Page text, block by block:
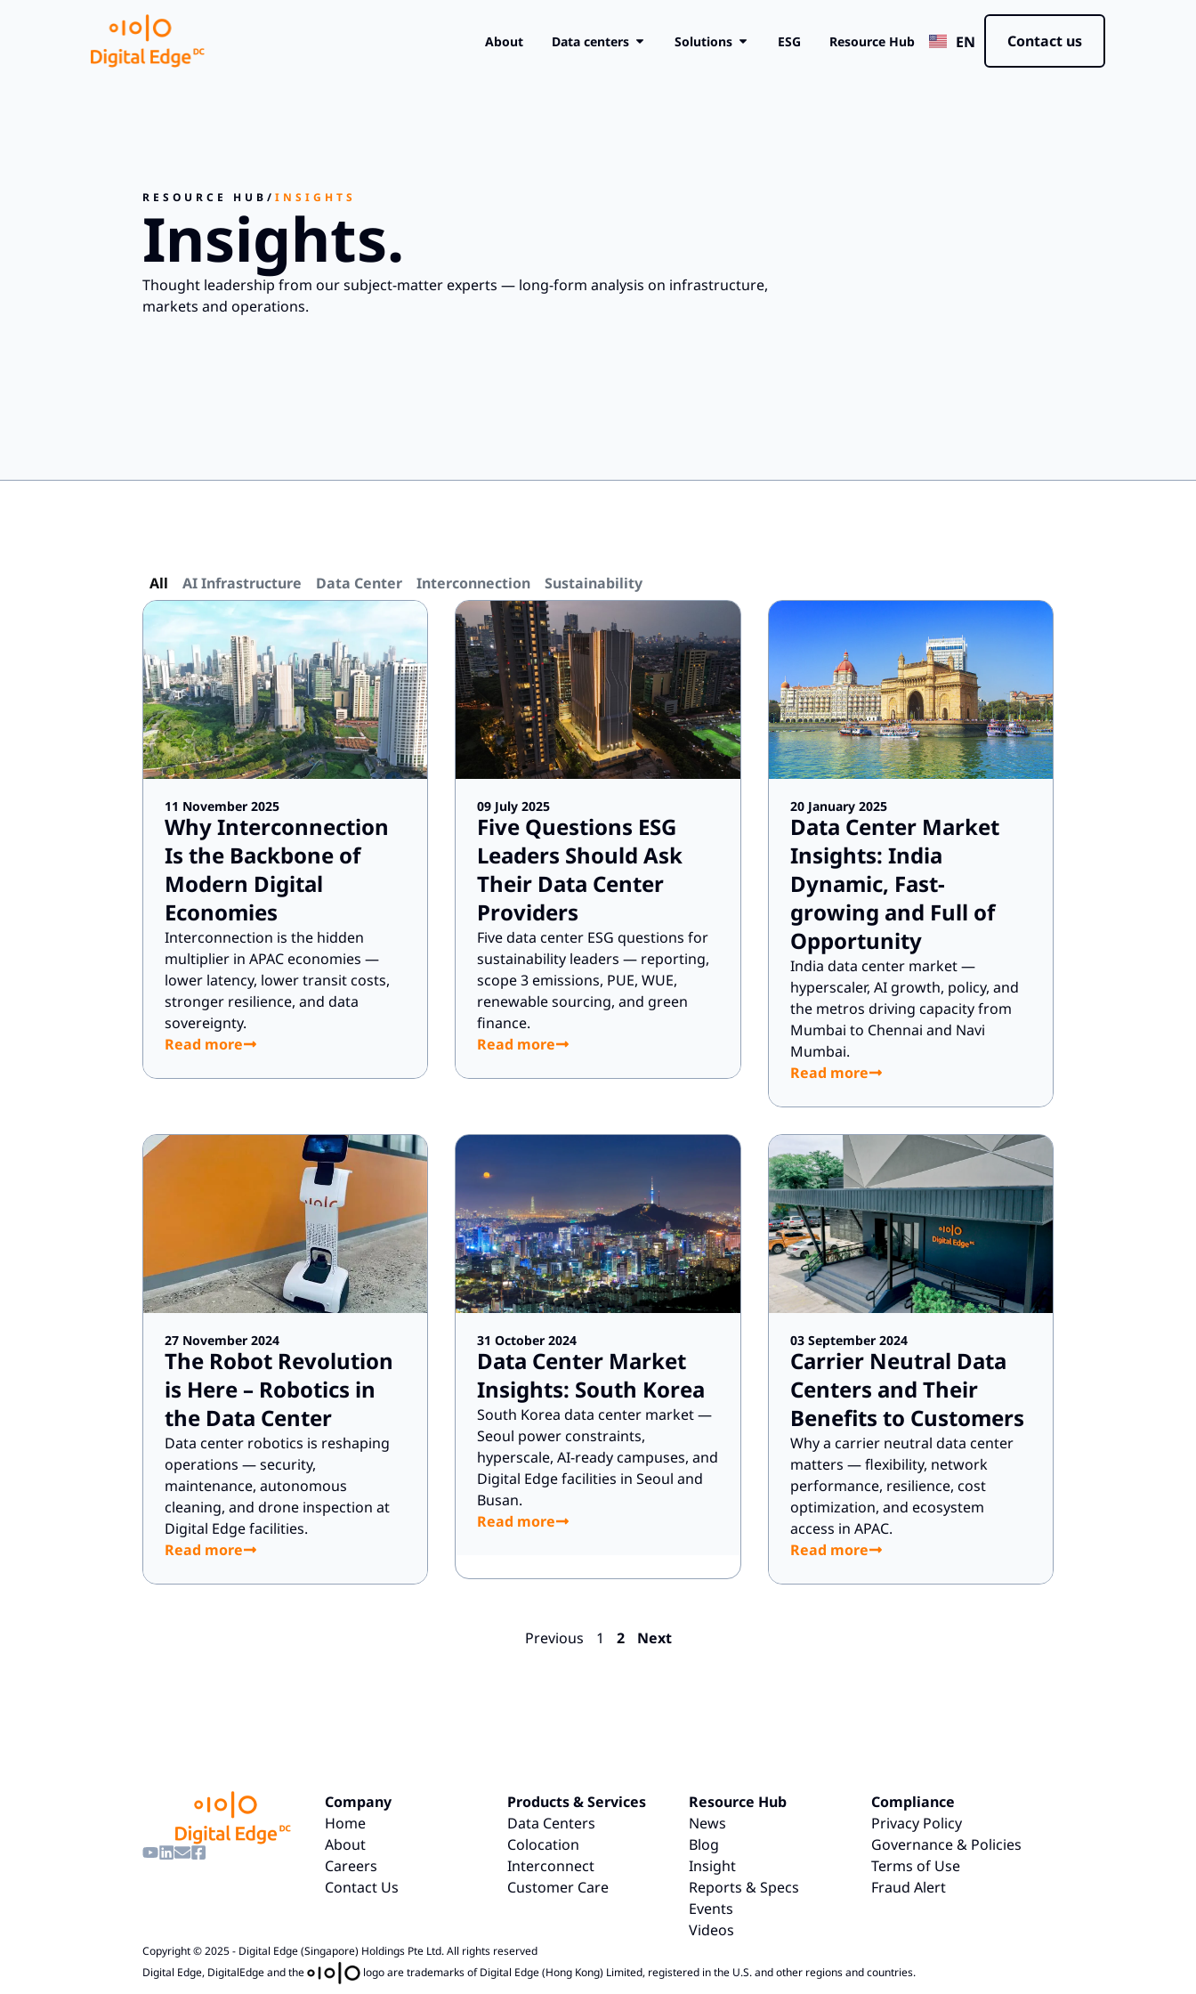
About Data centers Solutions ESG Resource Hub EN
CN
Contact us
RESOURCE HUB / INSIGHTS
Insights.
Thought leadership from our subject-matter experts — long-form analysis on infrastructure,
markets and operations.
AI Infrastructure Data Center Interconnection Sustainability
All
11 November 2025
Why Interconnection
Is the Backbone of
Modern Digital
Economies
Interconnection is the hidden
multiplier in APAC economies —
lower latency, lower transit costs,
stronger resilience, and data
sovereignty.
Read more
09 July 2025
Five Questions ESG
Leaders Should Ask
Their Data Center
Providers
Five data center ESG questions for
sustainability leaders — reporting,
scope 3 emissions, PUE, WUE,
renewable sourcing, and green
finance.
Read more
20 January 2025
Data Center Market
Insights: India
Dynamic, Fast-
growing and Full of
Opportunity
India data center market —
hyperscaler, AI growth, policy, and
the metros driving capacity from
Mumbai to Chennai and Navi
Mumbai.
Read more
27 November 2024
The Robot Revolution
is Here – Robotics in
the Data Center
Data center robotics is reshaping
operations — security,
maintenance, autonomous
cleaning, and drone inspection at
Digital Edge facilities.
Read more
31 October 2024
Data Center Market
Insights: South Korea
South Korea data center market —
Seoul power constraints,
hyperscale, AI-ready campuses, and
Digital Edge facilities in Seoul and
Busan.
Read more
03 September 2024
Carrier Neutral Data
Centers and Their
Benefits to Customers
Why a carrier neutral data center
matters — flexibility, network
performance, resilience, cost
optimization, and ecosystem
access in APAC.
Read more
Previous 1 2 Next
Company
Home
About
Careers
Contact Us
Products & Services
Data Centers
Colocation
Interconnect
Customer Care
Resource Hub
News
Blog
Insight
Reports & Specs
Events
Videos
Compliance
Privacy Policy
Governance & Policies
Terms of Use
Fraud Alert
Copyright © 2025 - Digital Edge (Singapore) Holdings Pte Ltd. All rights reserved
Digital Edge, DigitalEdge and the
logo are trademarks of Digital Edge (Hong Kong) Limited, registered in the U.S. and other regions and countries.